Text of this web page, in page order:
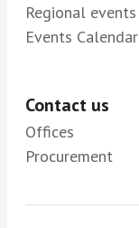
Regional events
Events Calendar
Contact us
Offices
Procurement